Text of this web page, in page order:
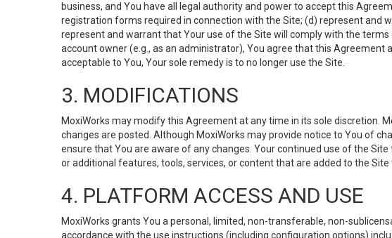
business, and You have all legal authority and power to accept this
registration forms required in connection with the Site; (d) represent and
represent and warrant that Your use of the Site will comply with the
account owner (e.g., as an administrator), You agree that this
acceptable to You, Your sole remedy is to no longer use the Site.
3. MODIFICATIONS
MoxiWorks may modify this Agreement at any time in its sole discretion.
changes are posted. Although MoxiWorks may provide notice to You of
ensure that You are aware of any changes. Your continued use of the
or additional features, tools, services, or content that are added to the
4. PLATFORM ACCESS AND USE
MoxiWorks grants You a personal, limited, non-transferable, non-
accordance with the use instructions (including configuration options)